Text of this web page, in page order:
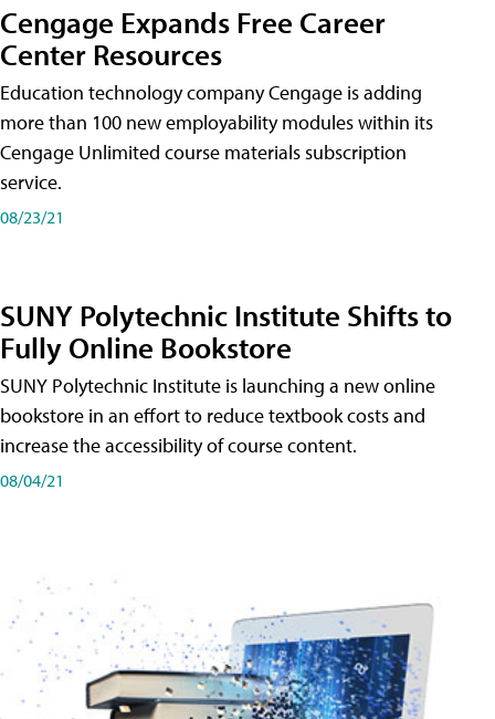
Cengage Expands Free Career
Center Resources
Education technology company Cengage is adding
more than 100 new employability modules within its
Cengage Unlimited course materials subscription
service.
08/23/21
SUNY Polytechnic Institute Shifts to
Fully Online Bookstore
SUNY Polytechnic Institute is launching a new online
bookstore in an effort to reduce textbook costs and
increase the accessibility of course content.
08/04/21